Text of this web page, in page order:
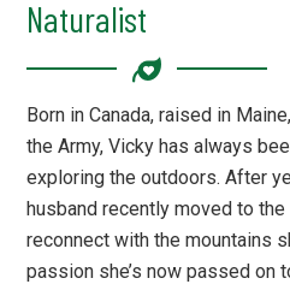
Naturalist
Born in Canada, raised in
the Army, Vicky has always
exploring the outdoors. After
husband recently moved to
reconnect with the mountains
passion she’s now passed on